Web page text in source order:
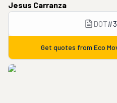
Jesus Carranza
DOT#
Get quotes from Eco